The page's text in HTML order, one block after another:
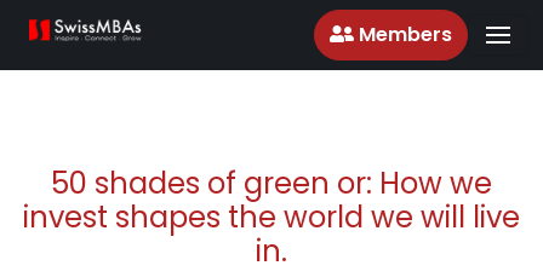
Members
50 shades of green or: How we
invest shapes the world we will live
in.